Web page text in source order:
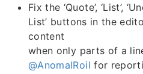
Fix the ‘Quote’, ‘List’,
List’ buttons in the
content
when only parts of a
@AnomalRoil for